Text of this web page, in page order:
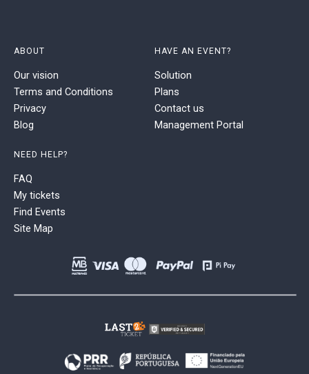
ABOUT
Our vision
Terms and Conditions
Privacy
Blog
HAVE AN EVENT?
Solution
Plans
Contact us
Management Portal
NEED HELP?
FAQ
My tickets
Find Events
Site Map